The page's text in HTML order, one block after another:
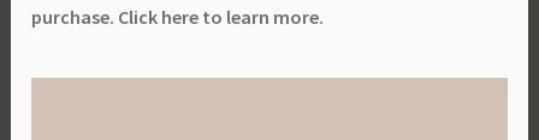
purchase. Click here to learn more.